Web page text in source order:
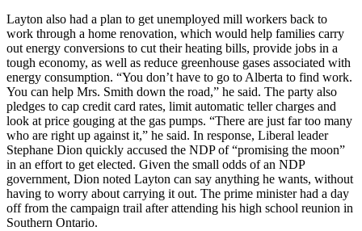
Layton also had a plan to get unemployed mill workers back to
work through a home renovation, which would help families carry
out energy conversions to cut their heating bills, provide jobs in a
tough economy, as well as reduce greenhouse gases associated with
energy consumption. “You don’t have to go to Alberta to find work.
You can help Mrs. Smith down the road,” he said. The party also
pledges to cap credit card rates, limit automatic teller charges and
look at price gouging at the gas pumps. “There are just far too many
who are right up against it,” he said. In response, Liberal leader
Stephane Dion quickly accused the NDP of “promising the moon”
in an effort to get elected. Given the small odds of an NDP
government, Dion noted Layton can say anything he wants, without
having to worry about carrying it out. The prime minister had a day
off from the campaign trail after attending his high school reunion in
Southern Ontario.